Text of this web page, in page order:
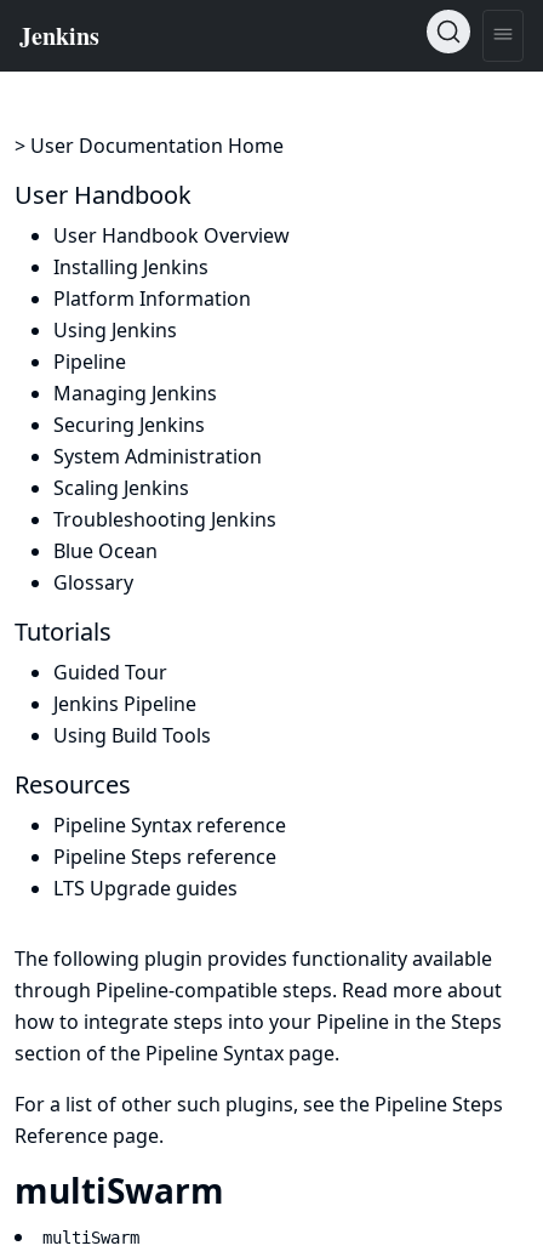
> User Documentation Home
User Handbook
User Handbook Overview
Installing Jenkins
Platform Information
Using Jenkins
Pipeline
Managing Jenkins
Securing Jenkins
System Administration
Scaling Jenkins
Troubleshooting Jenkins
Blue Ocean
Glossary
Tutorials
Guided Tour
Jenkins Pipeline
Using Build Tools
Resources
Pipeline Syntax reference
Pipeline Steps reference
LTS Upgrade guides
The following plugin provides functionality available
through Pipeline-compatible steps. Read more about
how to integrate steps into your Pipeline in theSteps
section of the Pipeline Syntax page.
For a list of other such plugins, see the Pipeline Steps
Reference page.
multiSwarm
multiSwarm